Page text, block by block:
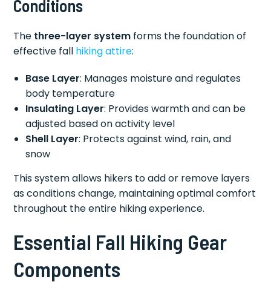
Conditions
The three-layer system forms the foundation of
effective fall hiking attire:
Base Layer: Manages moisture and regulates
body temperature
Insulating Layer: Provides warmth and can be
adjusted based on activity level
Shell Layer: Protects against wind, rain, and
snow
This system allows hikers to add or remove layers
as conditions change, maintaining optimal comfort
throughout the entire hiking experience.
Essential Fall Hiking Gear
Components